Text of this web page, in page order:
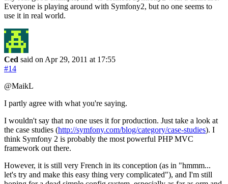
Everyone is playing around with Symfony2, but no one seems to
use it in real world.
Ced said on Apr 29, 2011 at 17:55
#14
@MaikL
I partly agree with what you're saying.
I wouldn't say that no one uses it for production. Just take a look at
the case studies (http://symfony.com/blog/category/case-studies). I
think Symfony 2 is probably the most powerful PHP MVC
framework out there.
However, it is still very French in its conception (as in "hmmm...
let's try and make this easy thing very complicated"), and I'm still